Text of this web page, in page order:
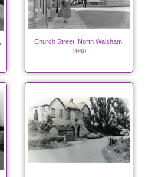
Church Street, North Walsham.
1960